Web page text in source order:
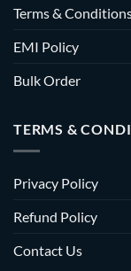
Terms &
EMI Policy
Bulk Order
TERMS &
Privacy Policy
Refund Policy
Contact Us